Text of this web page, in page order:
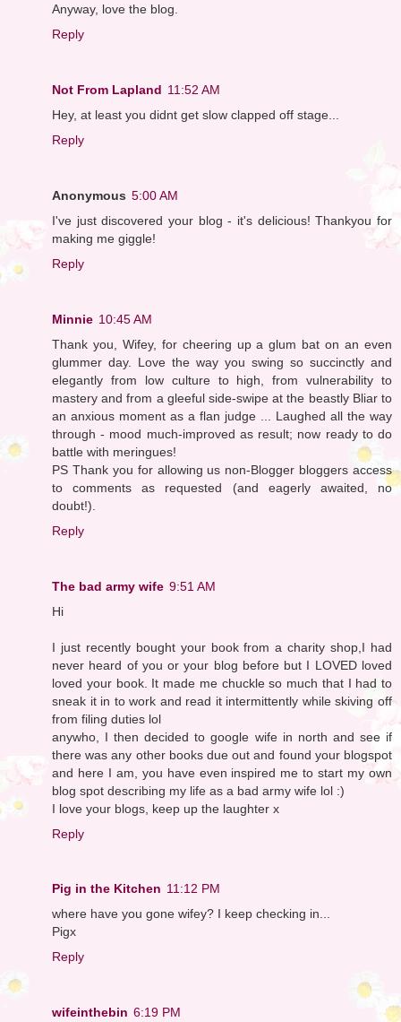
Anyway, love the blog.
Reply
Not From Lapland 11:52 AM
Hey, at least you didnt get slow clapped off stage...
Reply
Anonymous 5:00 AM
I've just discovered your blog - it's delicious! Thankyou for
making me giggle!
Reply
Minnie 10:45 AM
Thank you, Wifey, for cheering up a glum bat on an even
glummer day. Love the way you swing so succinctly and
elegantly from low culture to high, from vulnerability to
mastery and from a gleeful side-swipe at the beastly Bliar to
an anxious moment as a flan judge ... Laughed all the way
through - mood much-improved as result; now ready to do
battle with meringues!
PS Thank you for allowing us non-Blogger bloggers access
to comments as requested (and eagerly awaited, no
doubt!).
Reply
The bad army wife 9:51 AM
Hi
I just recently bought your book from a charity shop,I had
never heard of you or your blog before but I LOVED loved
loved your book. It made me chuckle so much that I had to
sneak it in to work and read it intermittently while skiving off
from filing duties lol
anywho, I then decided to google wife in north and see if
there was any other books due out and found your blogspot
and here I am, you have even inspired me to start my own
blog spot describing my life as a bad army wife lol :)
I love your blogs, keep up the laughter x
Reply
Pig in the Kitchen 11:12 PM
where have you gone wifey? I keep checking in...
Pigx
Reply
wifeinthebin 6:19 PM